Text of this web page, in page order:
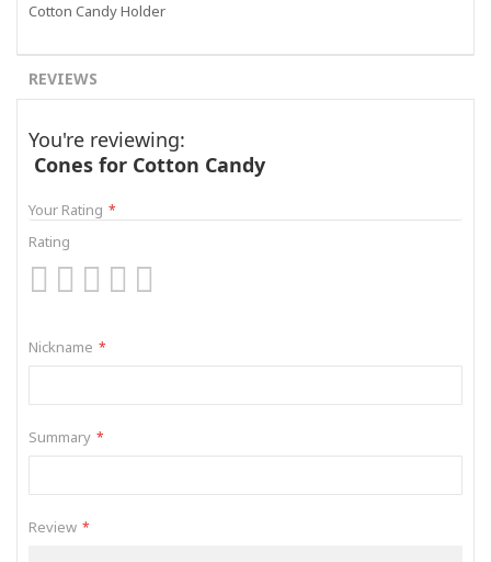
Cotton Candy Holder
REVIEWS
You're reviewing:
Cones for Cotton Candy
Your Rating
Rating
Nickname
Summary
Review